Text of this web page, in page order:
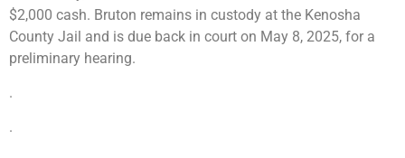
$2,000 cash. Bruton remains in custody at the Kenosha
County Jail and is due back in court on May 8, 2025, for a
preliminary hearing.
.
.